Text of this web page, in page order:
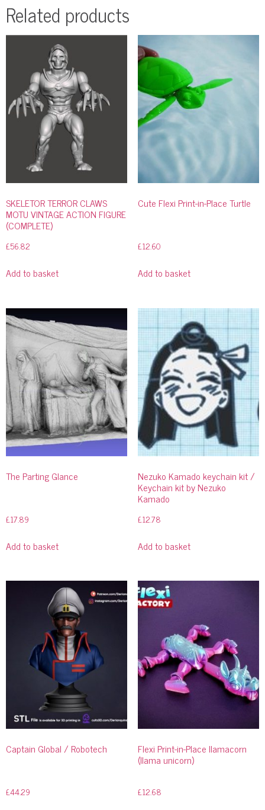
Related products
SKELETOR TERROR CLAWS
MOTU VINTAGE ACTION FIGURE
(COMPLETE)
£56.82
Add to basket
Cute Flexi Print-in-Place Turtle
£12.60
Add to basket
The Parting Glance
£17.89
Add to basket
Nezuko Kamado keychain kit /
Keychain kit by Nezuko
Kamado
£12.78
Add to basket
Captain Global / Robotech
£44.29
Flexi Print-in-Place llamacorn
(llama unicorn)
£12.68